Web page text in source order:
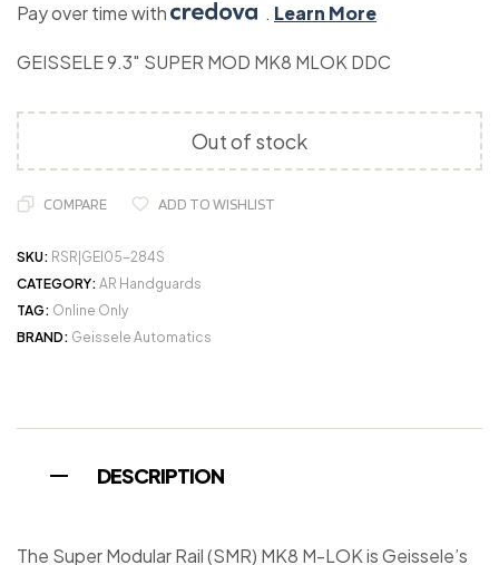
Pay over time with . Learn More
GEISSELE 9.3″ SUPER MOD MK8 MLOK DDC
Out of stock
COMPARE ADD TO WISHLIST
SKU: RSR|GEI05-284S
CATEGORY: AR Handguards
TAG: Online Only
BRAND: Geissele Automatics
DESCRIPTION
The Super Modular Rail (SMR) MK8 M-LOK is Geissele’s